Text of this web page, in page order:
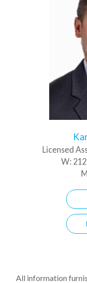
Licensed
W:
All information